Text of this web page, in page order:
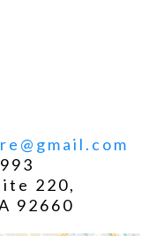
220,
92660